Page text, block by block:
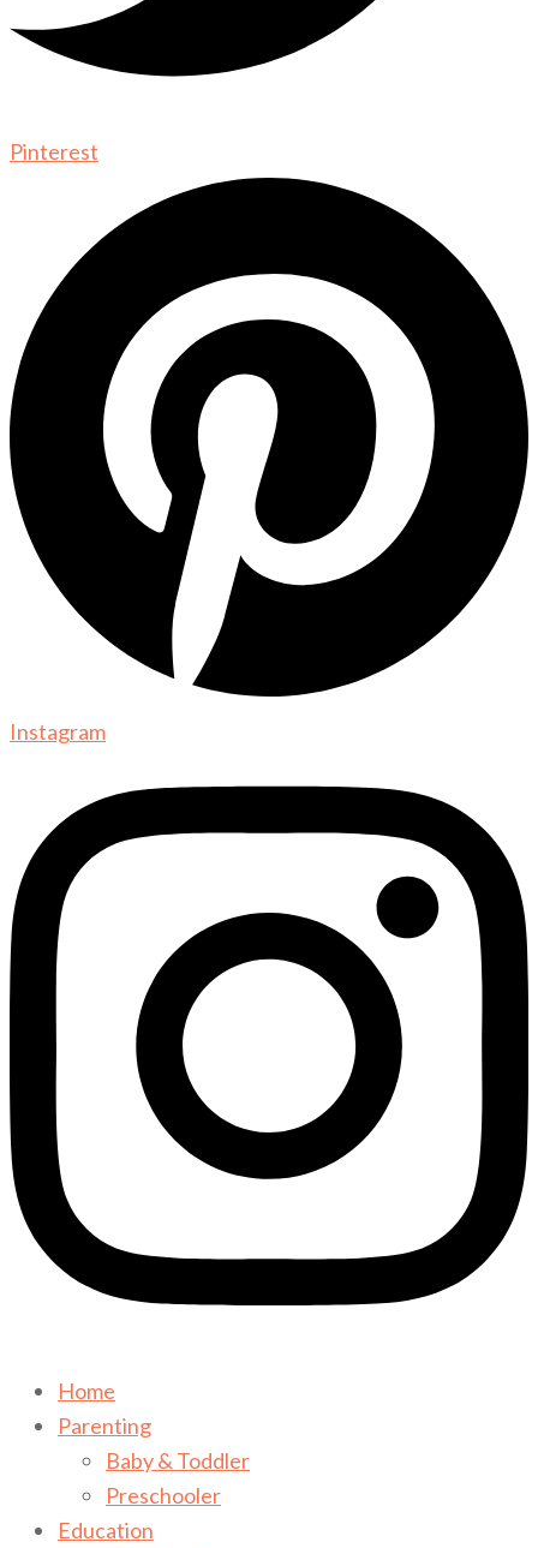
Pinterest
Instagram
Home
Parenting
Baby & Toddler
Preschooler
Education